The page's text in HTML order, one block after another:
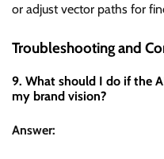
or adjust vector paths for
Troubleshooting and
9. What should I do if the
my brand vision?
Answer: